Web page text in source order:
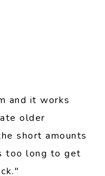
and it works
older
short amounts
too long to get